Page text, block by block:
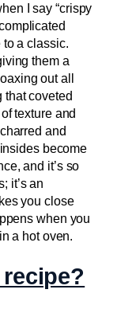
I say “crispy
to a classic.
them a
out all
coveted
texture and
and
become
and it’s so
it’s an
you close
when you
a hot oven.